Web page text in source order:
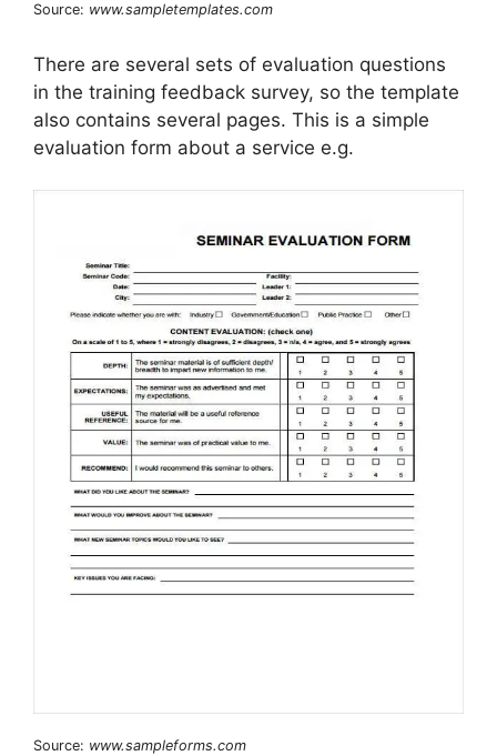
Source: www.sampletemplates.com
There are several sets of evaluation questions
in the training feedback survey, so the template
also contains several pages. This is a simple
evaluation form about a service e.g.
Source: www.sampleforms.com